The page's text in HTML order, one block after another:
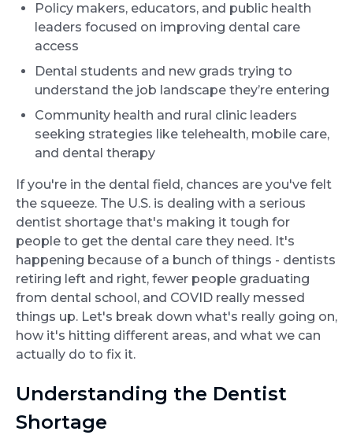
Policy makers, educators, and public health
leaders focused on improving dental care
access
Dental students and new grads trying to
understand the job landscape they’re entering
Community health and rural clinic leaders
seeking strategies like telehealth, mobile care,
and dental therapy
If you're in the dental field, chances are you've felt
the squeeze. The U.S. is dealing with a serious
dentist shortage that's making it tough for
people to get the dental care they need. It's
happening because of a bunch of things - dentists
retiring left and right, fewer people graduating
from dental school, and COVID really messed
things up. Let's break down what's really going on,
how it's hitting different areas, and what we can
actually do to fix it.
Understanding the Dentist
Shortage